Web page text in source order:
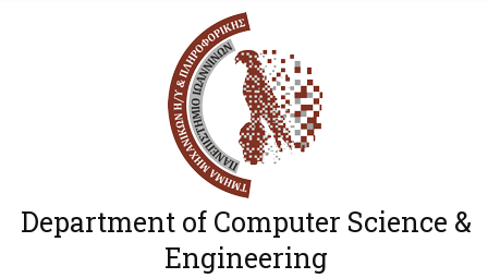
Department of Computer Science &
Engineering